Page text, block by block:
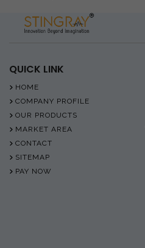
QUICK LINK
HOME
COMPANY PROFILE
OUR PRODUCTS
MARKET AREA
CONTACT
SITEMAP
PAY NOW